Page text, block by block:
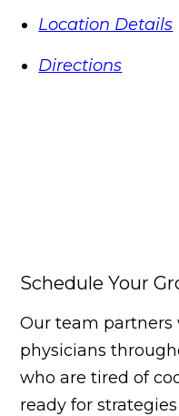
Location Details
Directions
Schedule Your
Our team
physicians
who are tired of
ready for